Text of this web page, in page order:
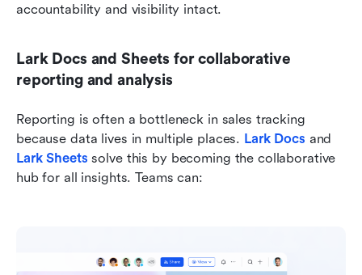
accountability and visibility intact.
Lark Docs and Sheets for collaborative
reporting and analysis
Reporting is often a bottleneck in sales tracking
because data lives in multiple places. Lark Docs and
Lark Sheets solve this by becoming the collaborative
hub for all insights. Teams can: